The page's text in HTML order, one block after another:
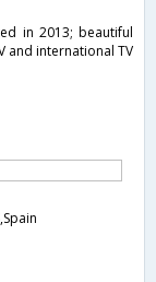
in 2013; beautiful
and international TV